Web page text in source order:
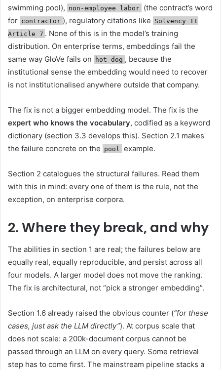
swimming pool), non-employee labor (the contract’s word
for contractor ), regulatory citations like Solvency II
Article 7 . None of this is in the model’s training
distribution. On enterprise terms, embeddings fail the
same way GloVe fails on
hot dog , because the
institutional sense the embedding would need to recover
is not institutionalised anywhere outside that company.
The fix is not a bigger embedding model. The fix is the
expert who knows the vocabulary, codified as a keyword
dictionary (section 3.3 develops this). Section 2.1 makes
the failure concrete on the pool example.
Section 2 catalogues the structural failures. Read them
with this in mind: every one of them is the rule, not the
exception, on enterprise corpora.
2. Where they break, and why
The abilities in section 1 are real; the failures below are
equally real, equally reproducible, and persist across all
four models. A larger model does not move the ranking.
The fix is architectural, not “pick a stronger embedding”.
Section 1.6 already raised the obvious counter (“for these
cases, just ask the LLM directly”). At corpus scale that
does not scale: a 200k-document corpus cannot be
passed through an LLM on every query. Some retrieval
step has to come first. The mainstream pipeline stacks a